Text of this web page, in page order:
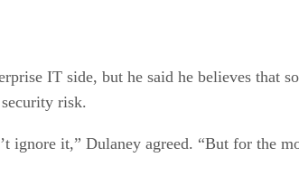
IT side, but he said he believes that
security risk.
it,” Dulaney agreed. “But for the